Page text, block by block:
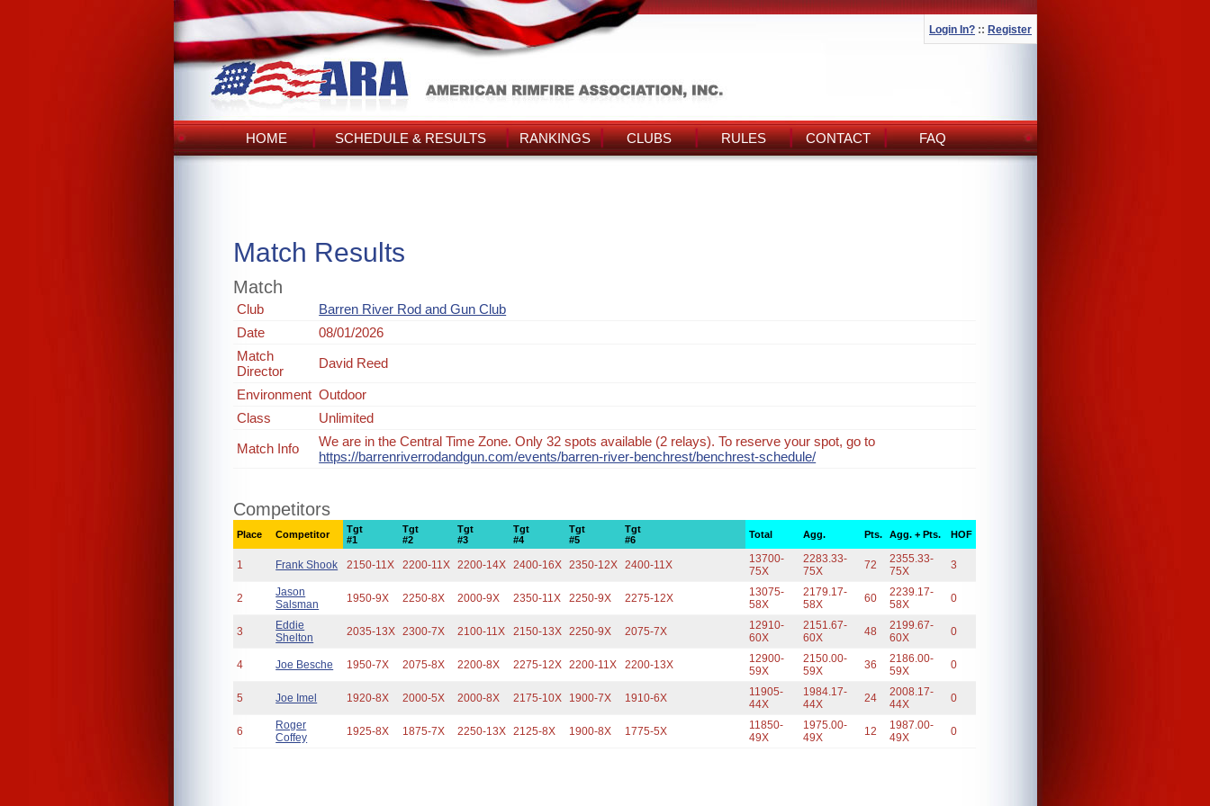
Login In? :: Register
HOME SCHEDULE & RESULTS RANKINGS CLUBS RULES CONTACT FAQ
Match Results
Match
Club
Barren River Rod and Gun Club
Date
08/01/2026
Match
Director
David Reed
Environment Outdoor
Class
Unlimited
Match Info
We are in the Central Time Zone. Only 32 spots available (2 relays). To reserve your spot, go to
https://barrenriverrodandgun.com/events/barren-river-benchrest/benchrest-schedule/
Competitors
Place Competitor
Tgt
#1
Tgt
#2
Tgt
#3
Tgt
#4
Tgt
#5
Tgt
#6
Total Agg. Pts. Agg. + Pts. HOF
1 Frank Shook 2150-11X 2200-11X 2200-14X 2400-16X 2350-12X 2400-11X
13700-
75X
2283.33-
75X
72
2355.33-
75X
3
2
Jason
Salsman
1950-9X 2250-8X 2000-9X 2350-11X 2250-9X 2275-12X
13075-
58X
2179.17-
58X
60
2239.17-
58X
0
3
Eddie
Shelton
2035-13X 2300-7X 2100-11X 2150-13X 2250-9X 2075-7X
12910-
60X
2151.67-
60X
48
2199.67-
60X
0
4 Joe Besche 1950-7X 2075-8X 2200-8X 2275-12X 2200-11X 2200-13X
12900-
59X
2150.00-
59X
36
2186.00-
59X
0
5 Joe Imel 1920-8X 2000-5X 2000-8X 2175-10X 1900-7X 1910-6X
11905-
44X
1984.17-
44X
24
2008.17-
44X
0
6
Roger
Coffey
1925-8X 1875-7X 2250-13X 2125-8X 1900-8X 1775-5X
11850-
49X
1975.00-
49X
12
1987.00-
49X
0